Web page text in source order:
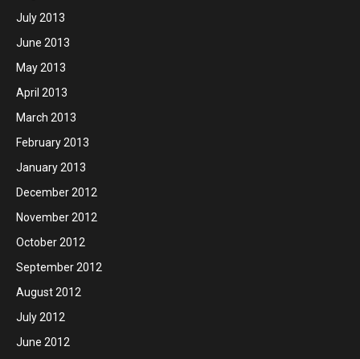
July 2013
June 2013
May 2013
April 2013
March 2013
February 2013
January 2013
December 2012
November 2012
October 2012
September 2012
August 2012
July 2012
June 2012